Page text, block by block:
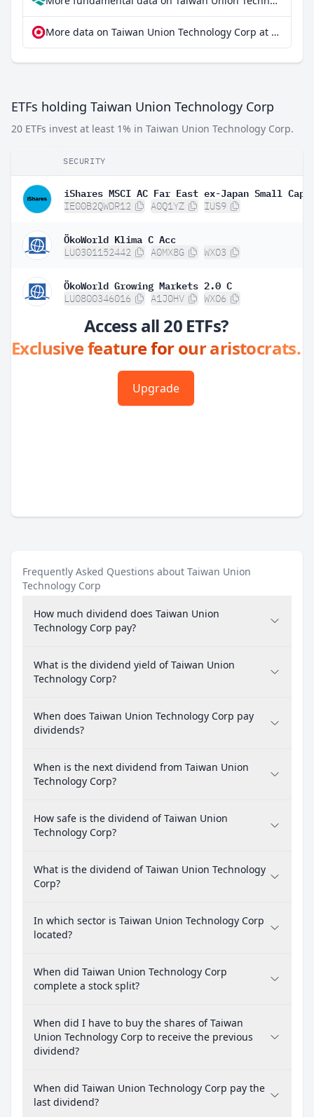
More data on Taiwan Union Technology Corp at extraETF
ETFs holding Taiwan Union Technology Corp
20 ETFs invest at least 1% in Taiwan Union Technology Corp.
SECURITY
IE00B2QWDR12 A0Q1YZ IUS9
ÖkoWorld Klima C Acc
LU0301152442 A0MX8G WXO3
ÖkoWorld Growing Markets 2.0 C
LU0800346016 A1J0HV WXO6
Access all 20 ETFs?
Exclusive feature for our aristocrats.
Upgrade
Frequently Asked Questions about Taiwan Union
Technology Corp
How much dividend does Taiwan Union
Technology Corp pay?
What is the dividend yield of Taiwan Union
Technology Corp?
When does Taiwan Union Technology Corp pay
dividends?
When is the next dividend from Taiwan Union
Technology Corp?
How safe is the dividend of Taiwan Union
Technology Corp?
What is the dividend of Taiwan Union Technology
Corp?
In which sector is Taiwan Union Technology Corp
located?
When did Taiwan Union Technology Corp
complete a stock split?
When did I have to buy the shares of Taiwan
Union Technology Corp to receive the previous
dividend?
When did Taiwan Union Technology Corp pay the
last dividend?